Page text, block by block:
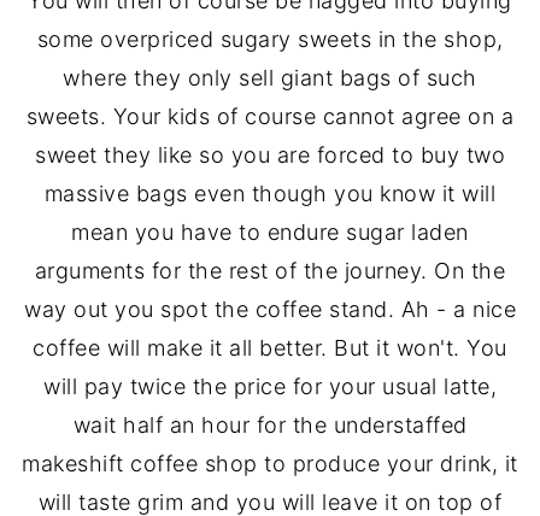
some overpriced sugary sweets in the shop,
where they only sell giant bags of such
sweets. Your kids of course cannot agree on a
sweet they like so you are forced to buy two
massive bags even though you know it will
mean you have to endure sugar laden
arguments for the rest of the journey. On the
way out you spot the coffee stand. Ah - a nice
coffee will make it all better. But it won't. You
will pay twice the price for your usual latte,
wait half an hour for the understaffed
makeshift coffee shop to produce your drink, it
will taste grim and you will leave it on top of